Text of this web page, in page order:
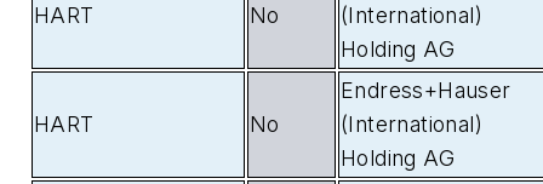
HART No
(International)
Holding AG
HART No
Endress+Hauser
(International)
Holding AG